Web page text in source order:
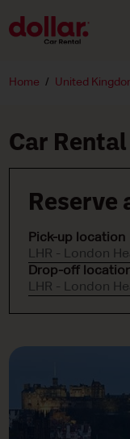
Home United
Car
Reserve
Pick-up location
LHR - London
Drop-off
LHR - London